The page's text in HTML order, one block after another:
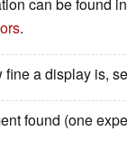
.
fine a display is,
found (one